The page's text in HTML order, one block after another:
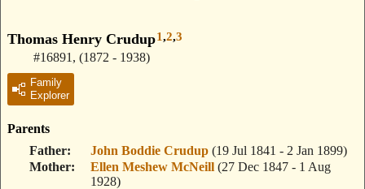
Thomas Henry Crudup1,2,3
#16891 , (1872 - 1938)
Family
Explorer
Parents
Father
John Boddie Crudup (19 Jul 1841 - 2 Jan 1899)
Mother
Ellen Meshew McNeill (27 Dec 1847 - 1 Aug
1928)